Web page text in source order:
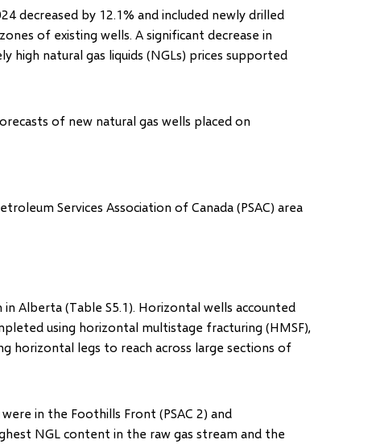
decreased by 12.1% and included newly drilled
of existing wells. A significant decrease in
high natural gas liquids (NGLs) prices supported
of new natural gas wells placed on
Services Association of Canada (PSAC) area
Alberta (Table S5.1). Horizontal wells accounted
using horizontal multistage fracturing (HMSF),
horizontal legs to reach across large sections of
in the Foothills Front (PSAC 2) and
NGL content in the raw gas stream and the